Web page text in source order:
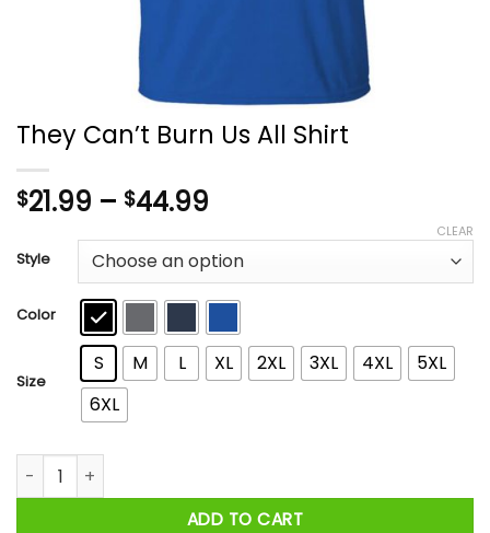
They Can’t Burn Us All Shirt
$21.99 – $44.99
$21.99
through
$44.99
Style
Color
Size
S M L XL 2XL 3XL 4XL
5XL
6XL
CLEAR
They Can't Burn Us All Shirt quantity
ADD TO CART